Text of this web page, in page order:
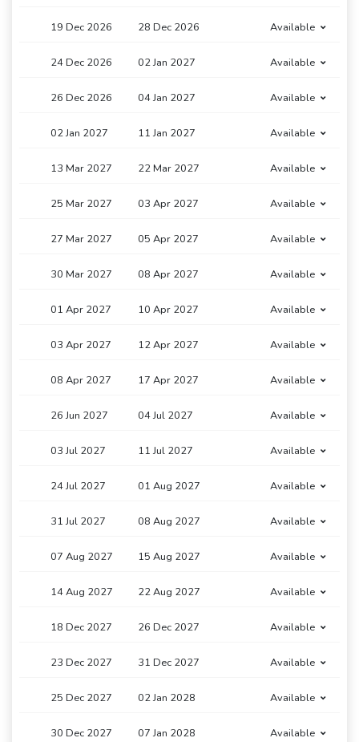
19 Dec 2026 28 Dec 2026 Available
24 Dec 2026 02 Jan 2027 Available
26 Dec 2026 04 Jan 2027 Available
02 Jan 2027 11 Jan 2027 Available
13 Mar 2027 22 Mar 2027 Available
25 Mar 2027 03 Apr 2027 Available
27 Mar 2027 05 Apr 2027 Available
30 Mar 2027 08 Apr 2027 Available
01 Apr 2027 10 Apr 2027 Available
03 Apr 2027 12 Apr 2027 Available
08 Apr 2027 17 Apr 2027 Available
26 Jun 2027 04 Jul 2027 Available
03 Jul 2027 11 Jul 2027 Available
24 Jul 2027 01 Aug 2027 Available
31 Jul 2027 08 Aug 2027 Available
07 Aug 2027 15 Aug 2027 Available
14 Aug 2027 22 Aug 2027 Available
18 Dec 2027 26 Dec 2027 Available
23 Dec 2027 31 Dec 2027 Available
25 Dec 2027 02 Jan 2028 Available
30 Dec 2027 07 Jan 2028 Available